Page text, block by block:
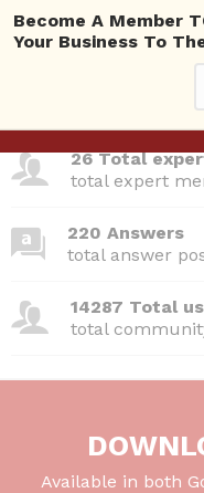
total questions
26 Total
total expert
220 Answers
total answer
14287 Total
total
Available in both
Become A Member
Your Business To